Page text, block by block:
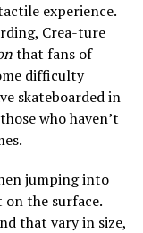
experience.
Crea-ture
that fans of
difficulty
skateboarded in
who haven’t
jumping into
on the surface.
that vary in size,